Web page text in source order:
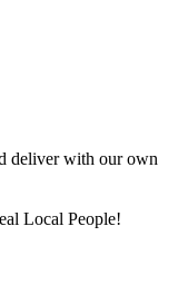
deliver with our own
Local People!